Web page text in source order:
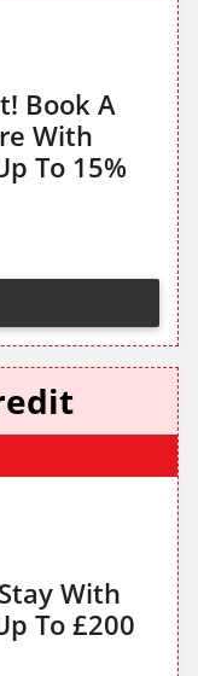
Book A
With
To 15%
With
To £200